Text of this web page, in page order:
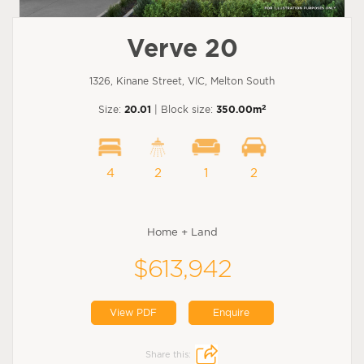
Verve 20
1326, Kinane Street, VIC, Melton South
Size: 20.01 | Block size: 350.00m2
4 2 1 2
Home + Land
$613,942
View PDF Enquire
Share this: